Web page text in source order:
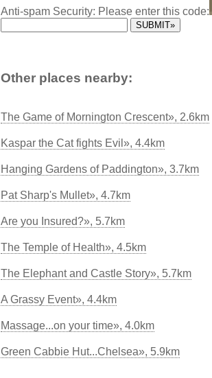
Anti-spam Security: Please enter this code:
Other places nearby:
The Game of Mornington Crescent», 2.6km
Kaspar the Cat fights Evil», 4.4km
Hanging Gardens of Paddington», 3.7km
Pat Sharp's Mullet», 4.7km
Are you Insured?», 5.7km
The Temple of Health», 4.5km
The Elephant and Castle Story», 5.7km
A Grassy Event», 4.4km
Massage...on your time», 4.0km
Green Cabbie Hut...Chelsea», 5.9km